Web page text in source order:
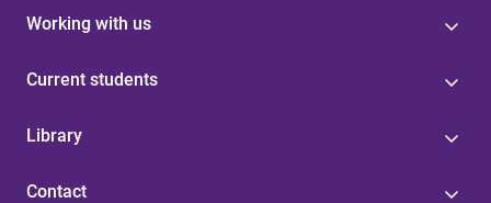
Working with us
Current students
Library
Contact